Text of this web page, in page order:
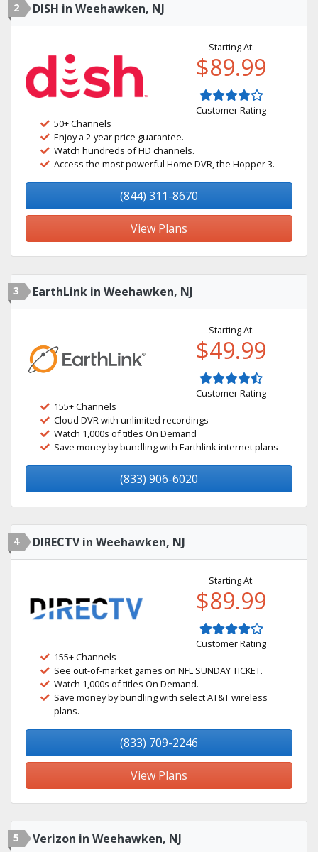
2 DISH in Weehawken, NJ
Starting At:
$89.99
Customer Rating
50+ Channels
Enjoy a 2-year price guarantee.
Watch hundreds of HD channels.
Access the most powerful Home DVR, the Hopper 3.
(844) 311-8670
View Plans
3 EarthLink in Weehawken, NJ
Starting At:
$49.99
Customer Rating
155+ Channels
Cloud DVR with unlimited recordings
Watch 1,000s of titles On Demand
Save money by bundling with Earthlink internet plans
(833) 906-6020
4 DIRECTV in Weehawken, NJ
Starting At:
$89.99
Customer Rating
155+ Channels
See out-of-market games on NFL SUNDAY TICKET.
Watch 1,000s of titles On Demand.
Save money by bundling with select AT&T wireless
plans.
(833) 709-2246
View Plans
5 Verizon in Weehawken, NJ